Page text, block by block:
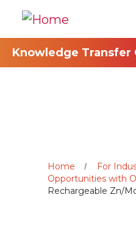
Knowledge Transfer
Home For
Opportunities with
Rechargeable Zn/